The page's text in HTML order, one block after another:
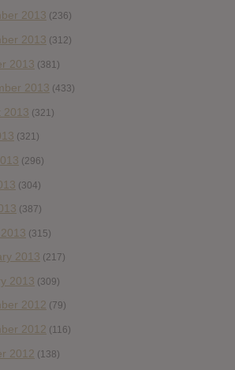
2013 (236)
2013 (312)
2013 (381)
2013 (433)
2013 (321)
(321)
(296)
(304)
(387)
(315)
2013 (217)
2013 (309)
2012 (79)
2012 (116)
2012 (138)